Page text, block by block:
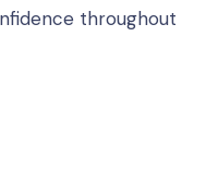
throughout